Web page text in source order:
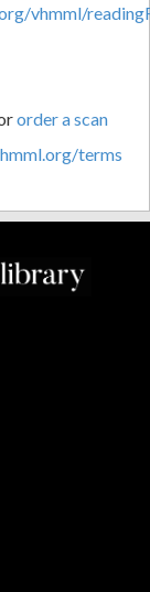
vhmml/
order a scan
terms